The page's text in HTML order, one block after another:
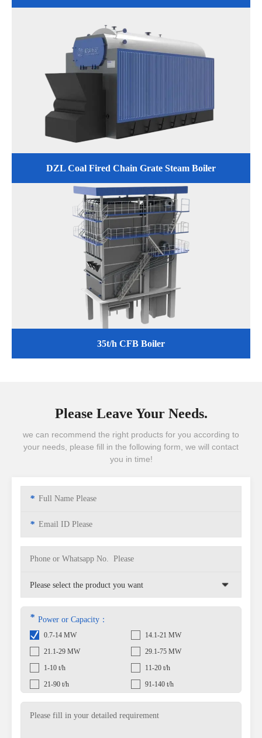
DZL Coal Fired Chain Grate Steam Boiler
35t/h CFB Boiler
Please Leave Your Needs.
we can recommend the right products for you according to
your needs, please fill in the following form, we will contact
you in time!
*
*
* Power or Capacity：
0.7-14 MW
14.1-21 MW
21.1-29 MW
29.1-75 MW
1-10 t/h
11-20 t/h
21-90 t/h
91-140 t/h